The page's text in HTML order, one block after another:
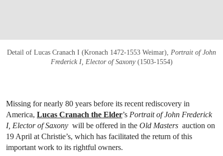
Detail of Lucas Cranach I (Kronach 1472-1553 Weimar), Portrait of John
Frederick I, Elector of Saxony(1503-1554)
Missing for nearly 80 years before its recent rediscovery in
America, Lucas Cranach the Elder’s Portrait of John Frederick
I, Elector of Saxony will be offered in the Old Masters auction on
19 April at Christie’s, which has facilitated the return of this
important work to its rightful owners.